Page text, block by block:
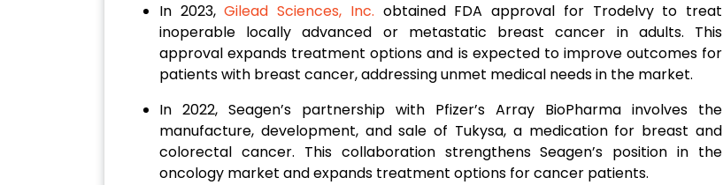
In 2023,Gilead Sciences, Inc. obtained FDA approval for Trodelvy to treat
inoperable locally advanced or metastatic breast cancer in adults. This
approval expands treatment options and is expected to improve outcomes for
patients with breast cancer, addressing unmet medical needs in the market.
In 2022, Seagen’s partnership with Pfizer’s Array BioPharma involves the
manufacture, development, and sale of Tukysa, a medication for breast and
colorectal cancer. This collaboration strengthens Seagen’s position in the
oncology market and expands treatment options for cancer patients.